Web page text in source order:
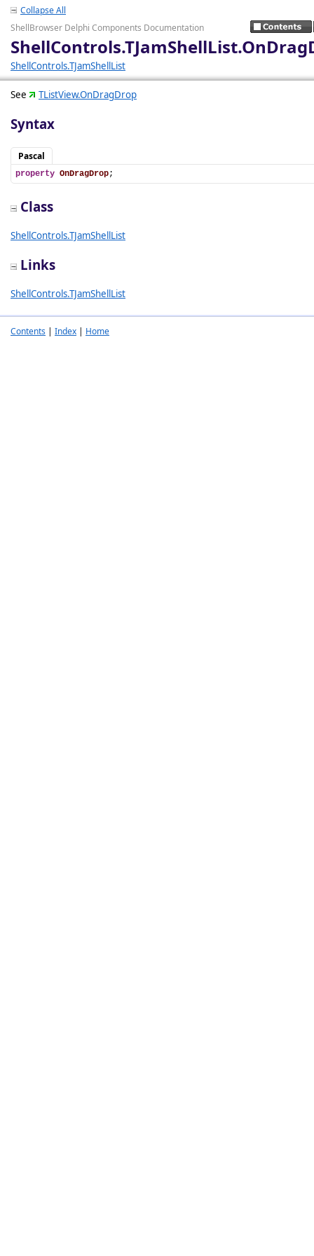
Collapse All
ShellBrowser Delphi Components Documentation
ShellControls.TJamShellList
See TListView.OnDragDrop
Syntax
Pascal
property OnDragDrop;
Class
ShellControls.TJamShellList
Links
ShellControls.TJamShellList
Contents | Index | Home